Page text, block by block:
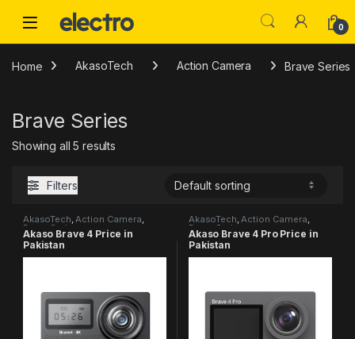
0
Home AkasoTech Action Camera Brave Series
Brave Series
Showing all 5 results
Filters
AkasoTech,Action Camera,
Brave Series
Akaso Brave 4 Price in
Pakistan
AkasoTech,Action Camera,
Brave Series
Akaso Brave 4 Pro Price in
Pakistan